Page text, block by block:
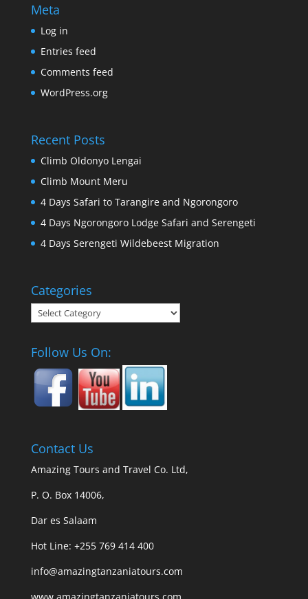
Meta
Log in
Entries feed
Comments feed
WordPress.org
Recent Posts
Climb Oldonyo Lengai
Climb Mount Meru
4 Days Safari to Tarangire and Ngorongoro
4 Days Ngorongoro Lodge Safari and Serengeti
4 Days Serengeti Wildebeest Migration
Categories
Categories
Follow Us On:
Contact Us
Amazing Tours and Travel Co. Ltd,
P. O. Box 14006,
Dar es Salaam
Hot Line: +255 769 414 400
info@amazingtanzaniatours.com